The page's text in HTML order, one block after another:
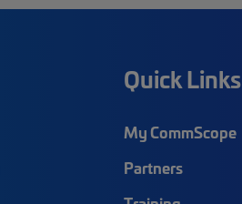
Quick Links
My CommScope
Partners